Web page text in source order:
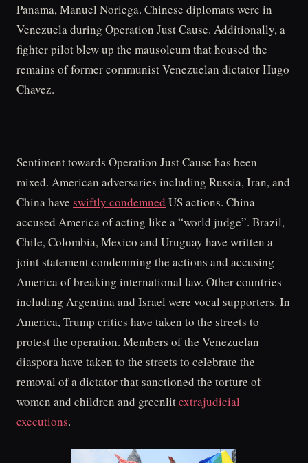
Panama, Manuel Noriega. Chinese diplomats were in
Venezuela during Operation Just Cause. Additionally, a
fighter pilot blew up the mausoleum that housed the
remains of former communist Venezuelan dictator Hugo
Chavez.
Sentiment towards Operation Just Cause has been
mixed. American adversaries including Russia, Iran, and
China have swiftly condemned US actions. China
accused America of acting like a “world judge”. Brazil,
Chile, Colombia, Mexico and Uruguay have written a
joint statement condemning the actions and accusing
America of breaking international law. Other countries
including Argentina and Israel were vocal supporters. In
America, Trump critics have taken to the streets to
protest the operation. Members of the Venezuelan
diaspora have taken to the streets to celebrate the
removal of a dictator that sanctioned the torture of
women and children and greenlitextrajudicial
executions.